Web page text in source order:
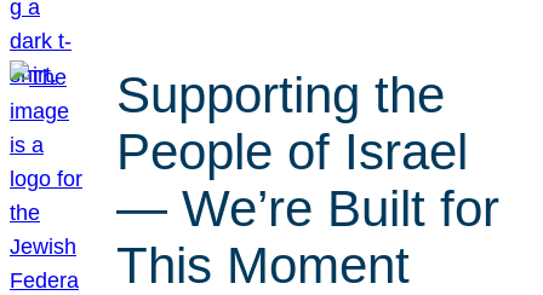
Supporting the
People of Israel
— We’re Built for
This Moment